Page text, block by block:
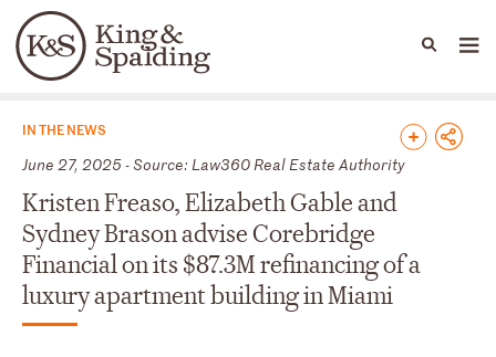
Languages
People Capabilities
News & Insights
IN THE NEWS
June 27, 2025 - Source: Law360 Real Estate Authority
Kristen Freaso, Elizabeth Gable and
Sydney Brason advise Corebridge
Financial on its $87.3M refinancing of a
luxury apartment building in Miami